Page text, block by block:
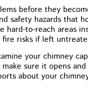
before they
safety hazards that
hard-to-reach areas
fire risks if left
your chimney
sure it opens
about your